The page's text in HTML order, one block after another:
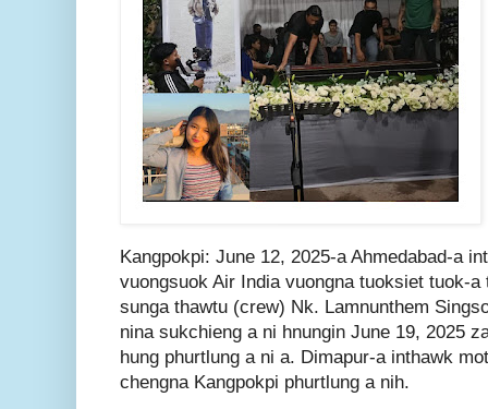
Kangpokpi: June 12, 2025-a Ahmedabad-a
vuongsuok Air India vuongna tuoksiet tuok-
sunga thawtu (crew) Nk. Lamnunthem
nina sukchieng a ni hnungin June 19, 2025
hung phurtlung a ni a. Dimapur-a inthawk
chengna Kangpokpi phurtlung a nih.